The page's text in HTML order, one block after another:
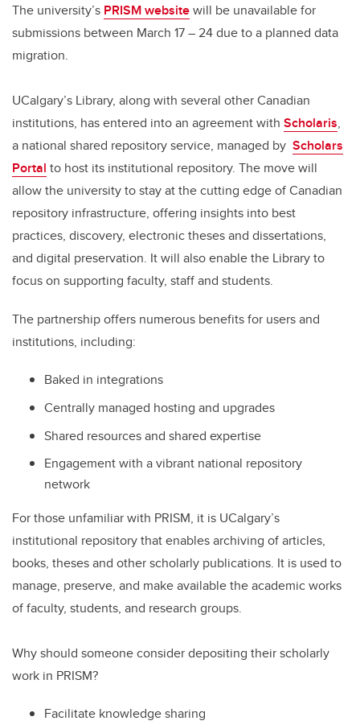
The university’s PRISM websitewill be unavailable for
submissions between March 17 – 24 due to a planned data
migration.
UCalgary’s Library, along with several other Canadian
institutions, has entered into an agreement with Scholaris,
a national shared repository service, managed by Scholars
Portal to host its institutional repository. The move will
allow the university to stay at the cutting edge of Canadian
repository infrastructure, offering insights into best
practices, discovery, electronic theses and dissertations,
and digital preservation. It will also enable the Library to
focus on supporting faculty, staff and students.
The partnership offers numerous benefits for users and
institutions, including:
Baked in integrations
Centrally managed hosting and upgrades
Shared resources and shared expertise
Engagement with a vibrant national repository
network
For those unfamiliar with PRISM, it is UCalgary’s
institutional repository that enables archiving of articles,
books, theses and other scholarly publications. It is used to
manage, preserve, and make available the academic works
of faculty, students, and research groups.
Why should someone consider depositing their scholarly
work in PRISM?
Facilitate knowledge sharing